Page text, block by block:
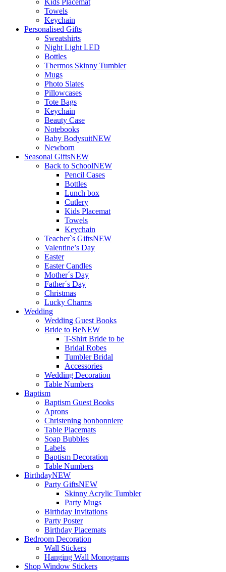
Towels
Keychain
Personalised Gifts
Sweatshirts
Night Light LED
Bottles
Thermos Skinny Tumbler
Mugs
Photo Slates
Pillowcases
Tote Bags
Keychain
Beauty Case
Notebooks
Baby BodysuitNEW
Newborn
Seasonal GiftsNEW
Back to SchoolNEW
Pencil Cases
Bottles
Lunch box
Cutlery
Kids Placemat
Towels
Keychain
Teacher`s GiftsNEW
Valentine’s Day
Easter
Easter Candles
Mother´s Day
Father´s Day
Christmas
Lucky Charms
Wedding
Wedding Guest Books
Bride to BeNEW
T-Shirt Bride to be
Bridal Robes
Tumbler Bridal
Accessories
Wedding Decoration
Table Numbers
Baptism
Baptism Guest Books
Aprons
Christening bonbonniere
Table Placemats
Soap Bubbles
Labels
Baptism Decoration
Table Numbers
BirthdayNEW
Party GiftsNEW
Skinny Acrylic Tumbler
Party Mugs
Birthday Invitations
Party Poster
Birthday Placemats
Bedroom Decoration
Wall Stickers
Hanging Wall Monograms
Shop Window Stickers